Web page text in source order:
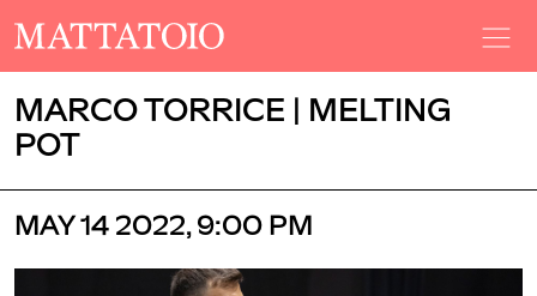
MARCO TORRICE | MELTING
POT
MAY 14 2022, 9:00 PM